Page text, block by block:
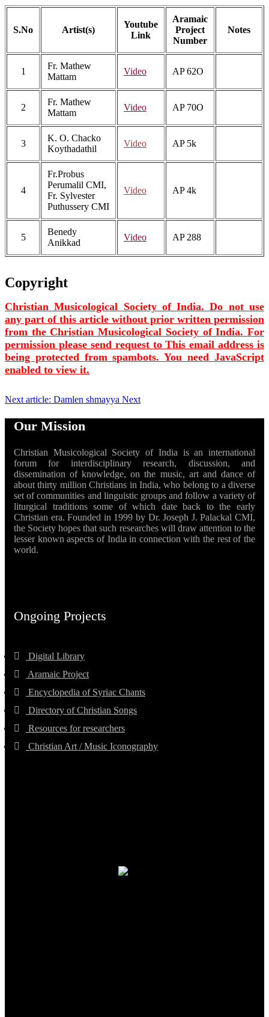
S.No Artist(s)
Youtube
Link
Aramaic
Project
Number
Notes
1
Fr. Mathew
Mattam
Video AP 62O
2
Fr. Mathew
Mattam
Video AP 70O
3
K. O. Chacko
Koythadathil
Video AP 5k
4
Fr.Probus
Perumalil CMI,
Fr. Sylvester
Puthussery CMI
Video AP 4k
5
Benedy
Anikkad
Video AP 288
Copyright
Christian Musicological Society of India. Do not use
any part of this article without prior written permission
from the Christian Musicological Society of India. For
permission please send request toThis email address is
being protected from spambots. You need JavaScript
enabled to view it.
Next article: Damlen shmayya Next
Our Mission
Christian Musicological Society of India is an international
forum for interdisciplinary research, discussion, and
dissemination of knowledge, on the music, art and dance of
about thirty million Christians in India, who belong to a diverse
set of communities and linguistic groups and follow a variety of
liturgical traditions some of which date back to the early
Christian era. Founded in 1999 by Dr. Joseph J. Palackal CMI,
the Society hopes that such researches will draw attention to the
lesser known aspects of India in connection with the rest of the
world.
Ongoing Projects
Digital Library
Aramaic Project
Encyclopedia of Syriac Chants
Directory of Christian Songs
Resources for researchers
Christian Art / Music Iconography